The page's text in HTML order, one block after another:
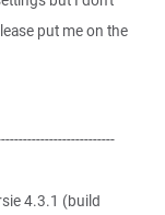
put me on the
4.3.1 (build